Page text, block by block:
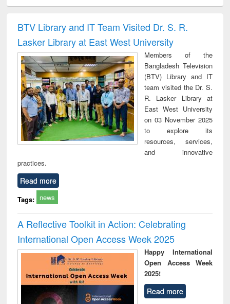
and report writing
: a practical
approach to
business &
technical
communication
treatment and
reuse
BTV Library and IT Team Visited Dr. S. R.
Lasker Library at East West University
Members of the
Bangladesh Television
(BTV) Library and IT
team visited the Dr. S.
R. Lasker Library at
East West University
on 03 November 2025
to explore its
resources, services,
and innovative
practices.
Read more
Tags: news
A Reflective Toolkit in Action: Celebrating
International Open Access Week 2025
Happy International
Open Access Week
2025!
Read more